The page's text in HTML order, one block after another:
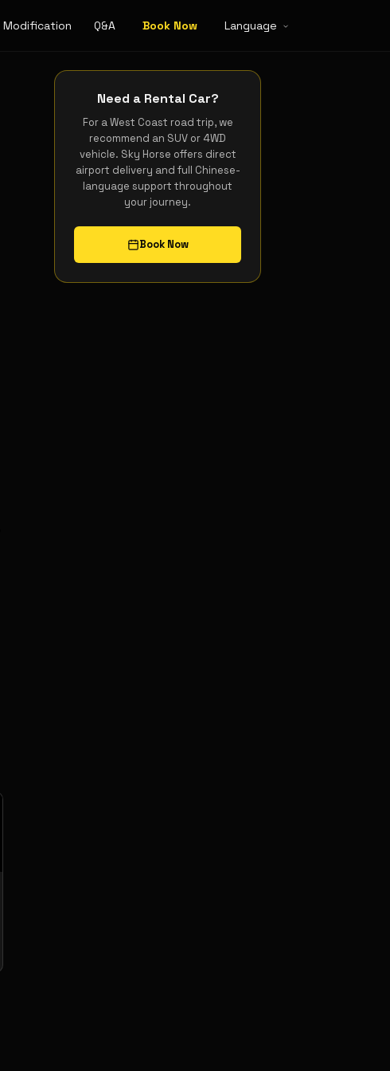
Modification Q&A Book Now Language
Need a Rental Car?
For a West Coast road trip, we
recommend an SUV or 4WD
vehicle. Sky Horse offers direct
airport delivery and full Chinese-
language support throughout
your journey.
Book Now